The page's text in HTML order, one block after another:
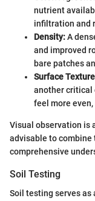
nutrient
infiltration and
Density:A
and improved
bare patches
Surface
another critical
feel more
Visual observation is
advisable to combine
comprehensive
Soil Testing
Soil testing serves